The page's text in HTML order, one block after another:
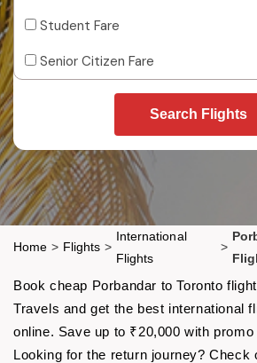
Student Fare
Senior Citizen Fare
Search Flights
Home > Flights >
International
Flights
>
Book cheap Porbandar to Toronto
Travels and get the best international
online. Save up to ₹20,000 with promo
Looking for the return journey? Check